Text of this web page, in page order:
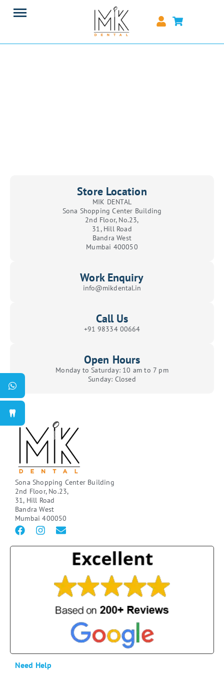
Store Location
MIK DENTAL
Sona Shopping Center Building
2nd Floor, No.23,
31, Hill Road
Bandra West
Mumbai 400050
Work Enquiry
info@mikdental.in
Call Us
+91 98334 00664
Open Hours
Monday to Saturday: 10 am to 7 pm
Sunday: Closed
Sona Shopping Center Building
2nd Floor, No.23,
31, Hill Road
Bandra West
Mumbai 400050
Need Help